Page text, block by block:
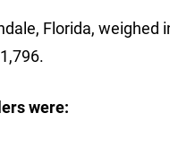
Florida,
were: